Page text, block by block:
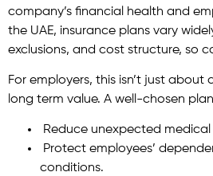
company’s financial health and
the UAE, insurance plans vary
exclusions, and cost structure, so
For employers, this isn’t just about
long term value. A well-chosen
Reduce unexpected medical
Protect employees’
conditions.